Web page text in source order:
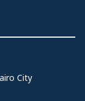
City